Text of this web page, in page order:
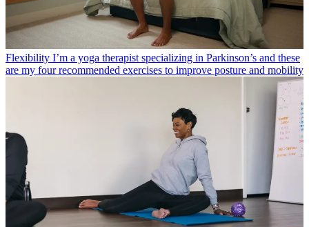
Flexibility I’m a yoga therapist specializing in Parkinson’s and these
are my four recommended exercises to improve posture and mobility